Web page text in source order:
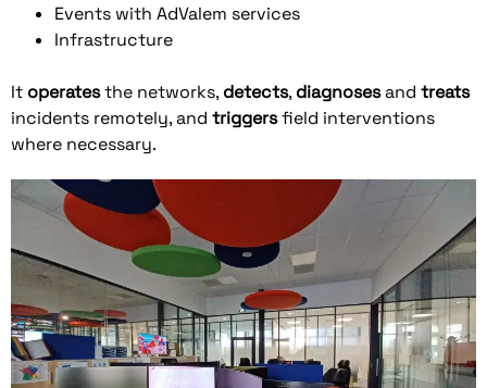
Events with AdValem services
Infrastructure
It operatesthe networks, detects, diagnosesand treats
incidents remotely, and triggersfield interventions
where necessary.